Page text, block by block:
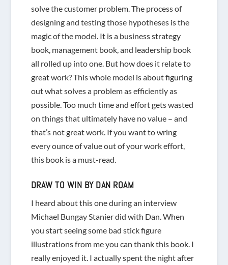
solve the customer problem. The process of
designing and testing those hypotheses is the
magic of the model. It is a business strategy
book, management book, and leadership book
all rolled up into one. But how does it relate to
great work? This whole model is about figuring
out what solves a problem as efficiently as
possible. Too much time and effort gets wasted
on things that ultimately have no value – and
that’s not great work. If you want to wring
every ounce of value out of your work effort,
this book is a must-read.
DRAW TO WIN BY DAN ROAM
I heard about this one during an interview
Michael Bungay Stanier did with Dan. When
you start seeing some bad stick figure
illustrations from me you can thank this book. I
really enjoyed it. I actually spent the night after